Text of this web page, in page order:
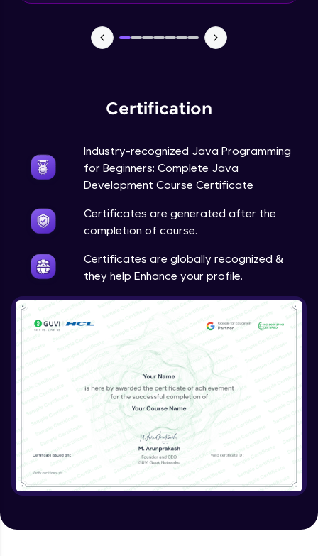
Certification
Industry-recognized Java Programming
for Beginners: Complete Java
Development Course Certificate
Certificates are generated after the
completion of course.
Certificates are globally recognized &
they help Enhance your profile.
Uses of Super keyword
Intermediate
Constructor Chaining in Java
Method Overriding
Intermediate
Writing Final Classes
Intermediate
Interface in Java
Intermediate
Creating and Using Packages